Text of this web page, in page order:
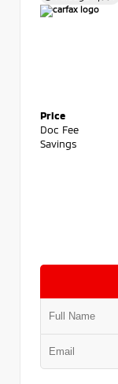
Price
Doc Fee
Savings